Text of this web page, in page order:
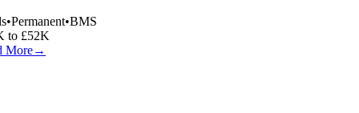
•Permanent•BMS
to £52K
More→